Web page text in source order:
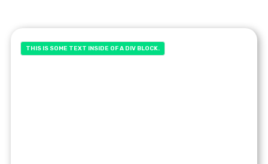
THIS IS SOME TEXT INSIDE OF A DIV BLOCK.